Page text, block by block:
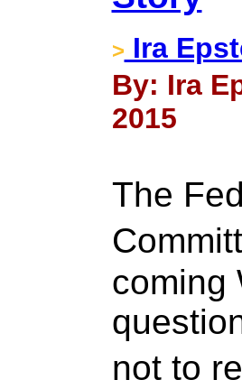
> Ira
By: Ira
2015
The
coming
not to